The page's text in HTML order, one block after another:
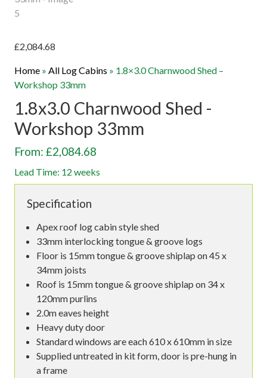
£2,084.68
Home » All Log Cabins » 1.8×3.0 Charnwood Shed –
Workshop 33mm
1.8x3.0 Charnwood Shed -
Workshop 33mm
From: £2,084.68
Lead Time: 12 weeks
Specification
Apex roof log cabin style shed
33mm interlocking tongue & groove logs
Floor is 15mm tongue & groove shiplap on 45 x
34mm joists
Roof is 15mm tongue & groove shiplap on 34 x
120mm purlins
2.0m eaves height
Heavy duty door
Standard windows are each 610 x 610mm in size
Supplied untreated in kit form, door is pre-hung in
a frame